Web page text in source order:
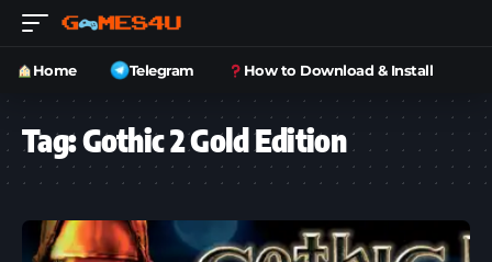
Home Telegram How to Download & Install
Tag:Gothic 2 Gold Edition